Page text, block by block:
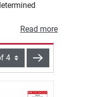
Read more
next